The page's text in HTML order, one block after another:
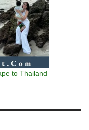
to Thailand